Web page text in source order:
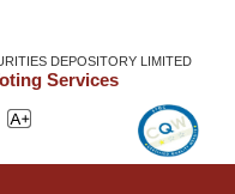
DEPOSITORY LIMITED
Services